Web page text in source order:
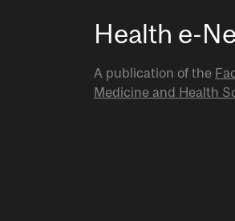
Health e-
A publication of the
Medicine and Health